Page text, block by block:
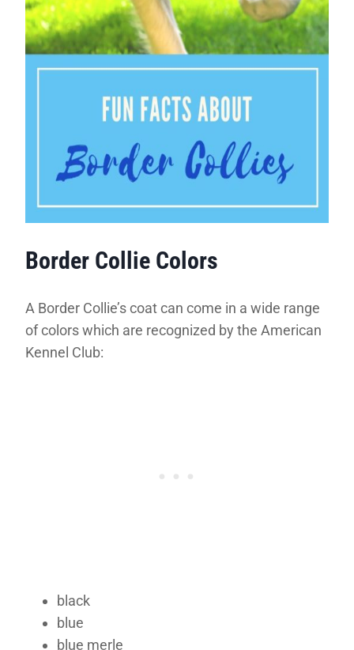
Border Collie Colors
A Border Collie’s coat can come in a wide range
of colors which are recognized by the American
Kennel Club:
black
blue
blue merle